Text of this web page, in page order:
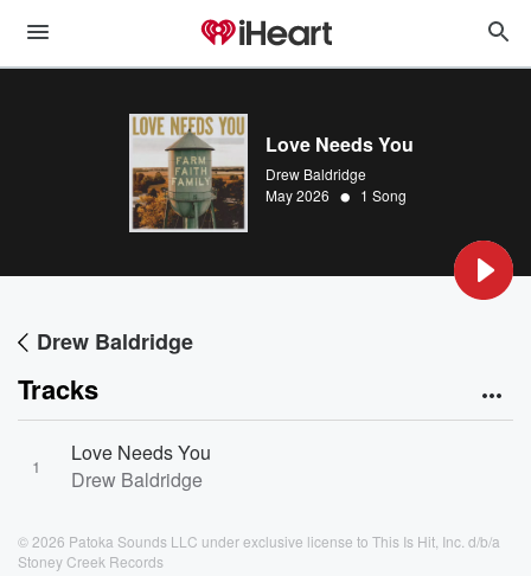
Love Needs You
Drew Baldridge
May 2026 • 1 Song
Drew Baldridge
Tracks
1
Love Needs You
Drew Baldridge
© 2026 Patoka Sounds LLC under exclusive license to This Is Hit, Inc. d/b/a
Stoney Creek Records